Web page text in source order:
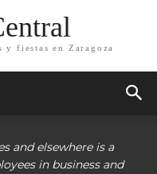
y fiestas en Zaragoza
and elsewhere is a
in business and